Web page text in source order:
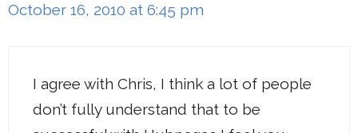
October 16, 2010 at 6:45 pm
I agree with Chris, I think a lot of people
don’t fully understand that to be